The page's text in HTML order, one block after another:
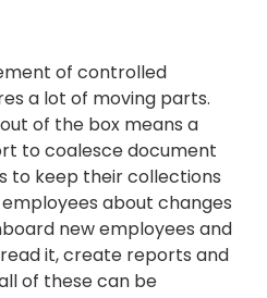
of controlled
a lot of moving parts.
of the box means a
to coalesce document
to keep their collections
about changes
new employees and
it, create reports and
of these can be